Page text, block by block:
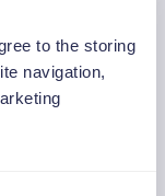
to the storing
navigation,
like to
always
of my
to try to
my